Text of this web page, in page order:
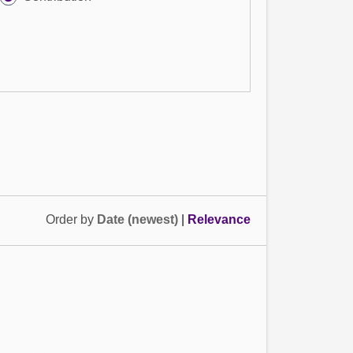
Order by Date (newest) Relevance